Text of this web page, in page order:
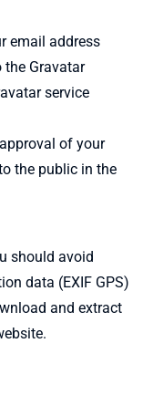
email address
the Gravatar
service
of your
the public in the
should avoid
data (EXIF GPS)
and extract